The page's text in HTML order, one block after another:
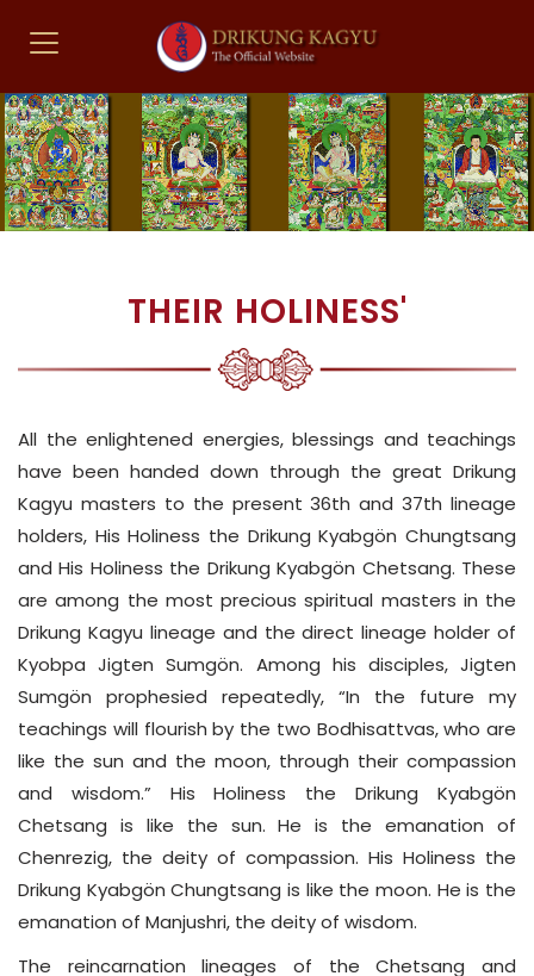
THEIR HOLINESS'
All the enlightened energies, blessings and teachings
have been handed down through the great Drikung
Kagyu masters to the present 36th and 37th lineage
holders, His Holiness the Drikung Kyabgön Chungtsang
and His Holiness the Drikung Kyabgön Chetsang. These
are among the most precious spiritual masters in the
Drikung Kagyu lineage and the direct lineage holder of
Kyobpa Jigten Sumgön. Among his disciples, Jigten
Sumgön prophesied repeatedly, “In the future my
teachings will flourish by the two Bodhisattvas, who are
like the sun and the moon, through their compassion
and wisdom.” His Holiness the Drikung Kyabgön
Chetsang is like the sun. He is the emanation of
Chenrezig, the deity of compassion. His Holiness the
Drikung Kyabgön Chungtsang is like the moon. He is the
emanation of Manjushri, the deity of wisdom.
The reincarnation lineages of the Chetsang and